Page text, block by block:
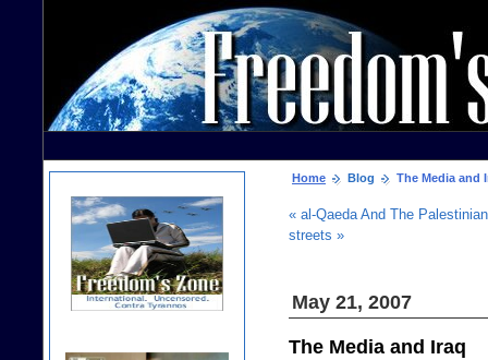
Home Blog The Media and
« al-Qaeda And The
streets »
May 21, 2007
The Media and Iraq